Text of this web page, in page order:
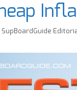
SupBoardGuide